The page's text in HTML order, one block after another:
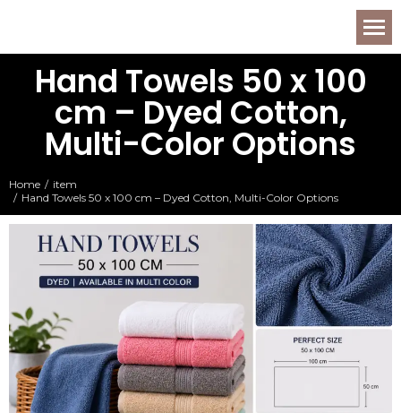
Hand Towels 50 x 100
cm – Dyed Cotton,
Multi-Color Options
You are here:
Home
item
Hand Towels 50 x 100 cm – Dyed Cotton, Multi-Color Options